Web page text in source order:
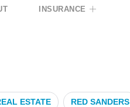
INSURANCE
ESTATE RED SANDERS